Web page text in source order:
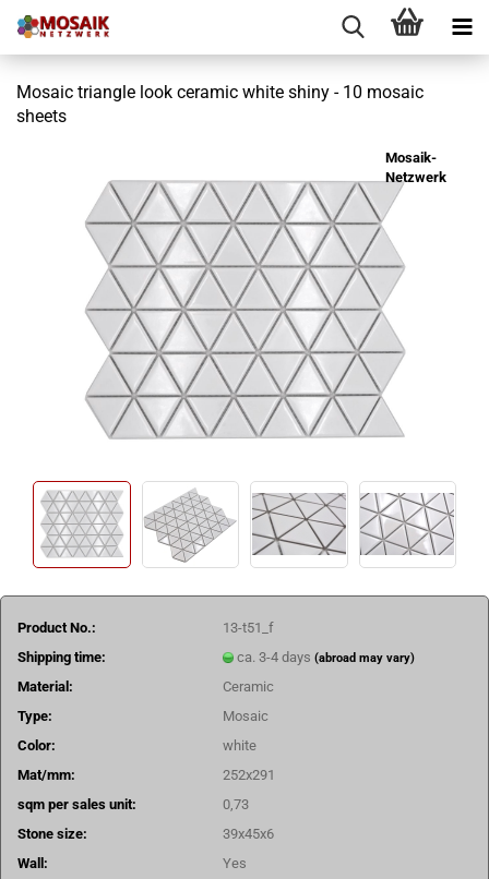
Mosaic triangle look ceramic white shiny - 10 mosaic
sheets
Mosaik-
Netzwerk
Product No.:
13-t51_f
Shipping time:
ca. 3-4 days(abroad may vary)
Material:
Ceramic
Type:
Mosaic
Color:
white
Mat/mm:
252x291
sqm per sales unit:
0,73
Stone size:
39x45x6
Wall:
Yes